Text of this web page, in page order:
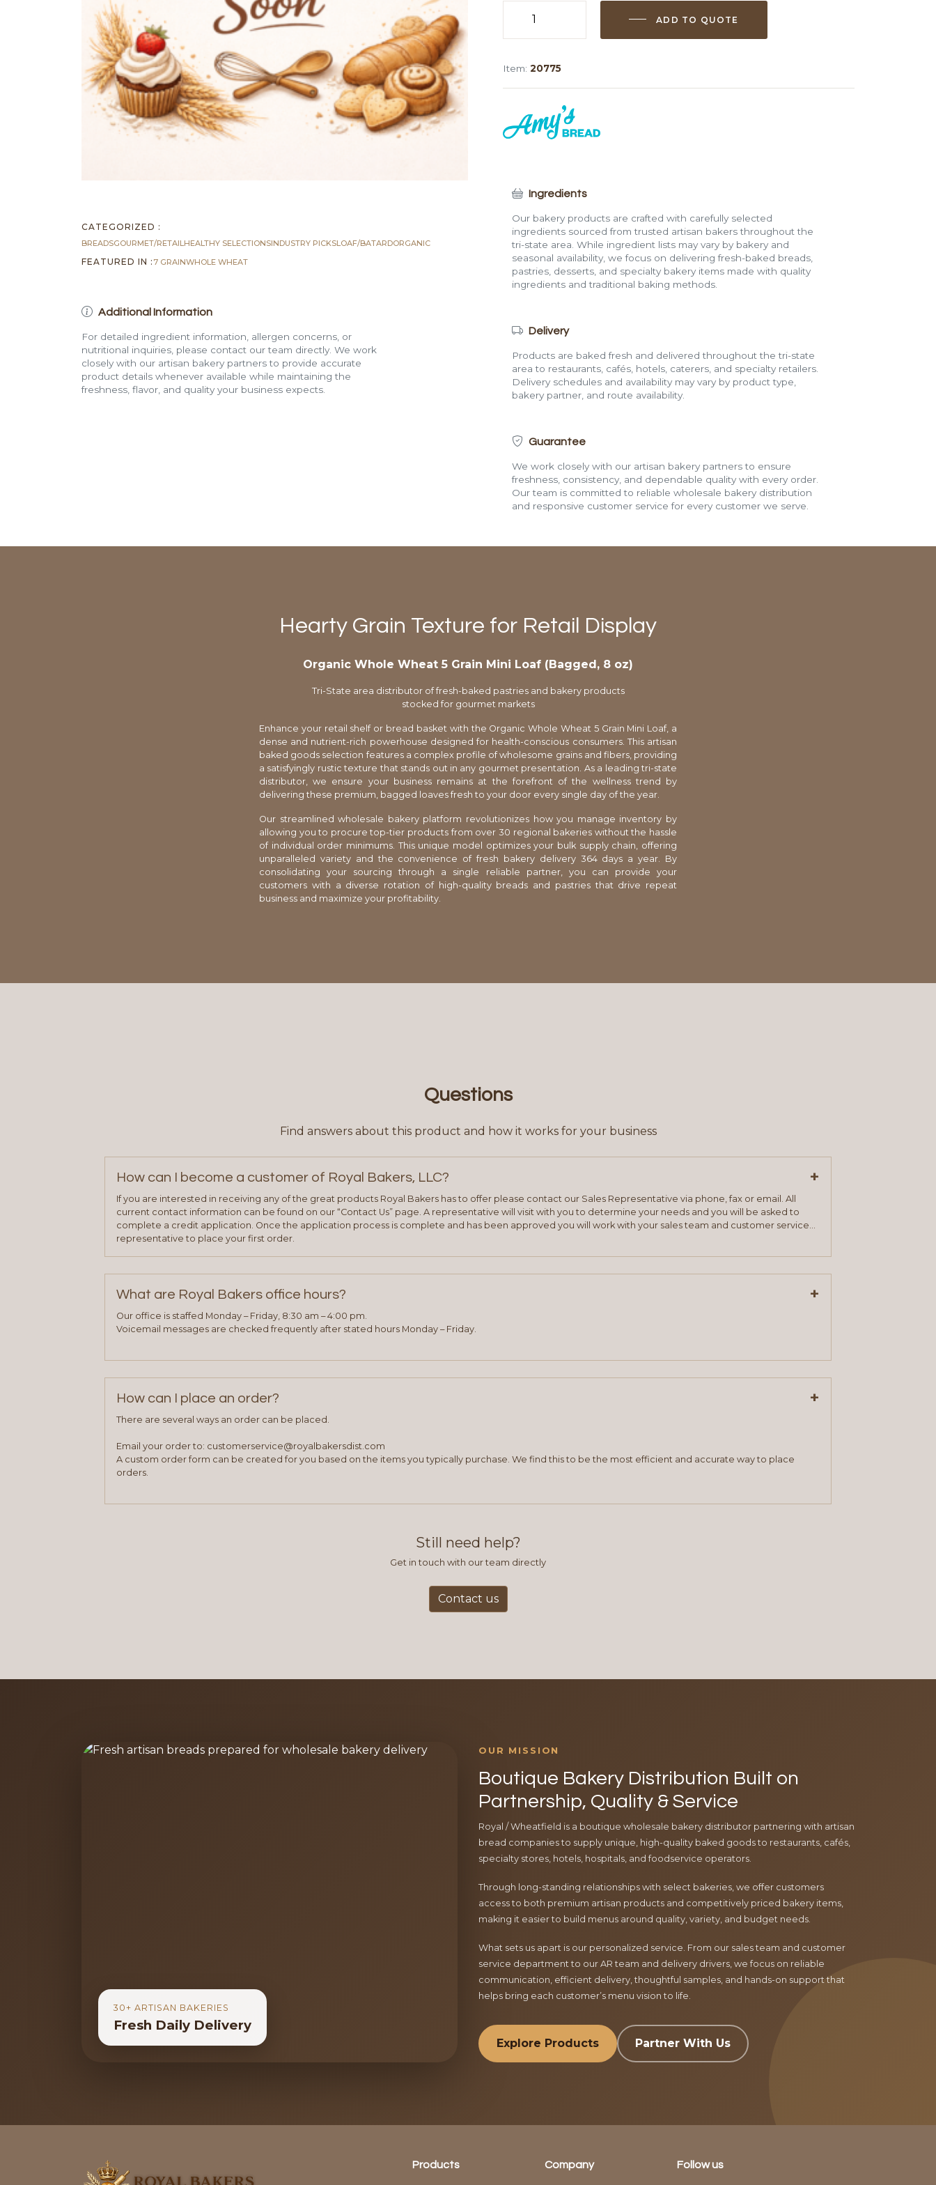
Whole
Mini
Loaf
(Bagged,
quantity
ADD TO QUOTE
Item: 20775
CATEGORIZED :
BREADSGOURMET/RETAIL HEALTHY SELECTIONSINDUSTRY PICKSLOAF/BATARDORGANIC
FEATURED IN : 7 GRAINWHOLE WHEAT
Additional Information
For detailed ingredient information, allergen concerns, or
nutritional inquiries, please contact our team directly. We work
closely with our artisan bakery partners to provide accurate
product details whenever available while maintaining the
freshness, flavor, and quality your business expects.
Ingredients
Our bakery products are crafted with carefully selected
ingredients sourced from trusted artisan bakers throughout the
tri-state area. While ingredient lists may vary by bakery and
seasonal availability, we focus on delivering fresh-baked breads,
pastries, desserts, and specialty bakery items made with quality
ingredients and traditional baking methods.
Delivery
Products are baked fresh and delivered throughout the tri-state
area to restaurants, cafés, hotels, caterers, and specialty retailers.
Delivery schedules and availability may vary by product type,
bakery partner, and route availability.
Guarantee
We work closely with our artisan bakery partners to ensure
freshness, consistency, and dependable quality with every order.
Our team is committed to reliable wholesale bakery distribution
and responsive customer service for every customer we serve.
Hearty Grain Texture for Retail Display
Organic Whole Wheat 5 Grain Mini Loaf (Bagged, 8 oz)
Tri-State area distributor of fresh-baked pastries and bakery products
stocked for gourmet markets
Enhance your retail shelf or bread basket with the Organic Whole Wheat 5 Grain Mini Loaf, a
dense and nutrient-rich powerhouse designed for health-conscious consumers. This artisan
baked goods selection features a complex profile of wholesome grains and fibers, providing
a satisfyingly rustic texture that stands out in any gourmet presentation. As a leading tri-state
distributor, we ensure your business remains at the forefront of the wellness trend by
delivering these premium, bagged loaves fresh to your door every single day of the year.
Our streamlined wholesale bakery platform revolutionizes how you manage inventory by
allowing you to procure top-tier products from over 30 regional bakeries without the hassle
of individual order minimums. This unique model optimizes your bulk supply chain, offering
unparalleled variety and the convenience of fresh bakery delivery 364 days a year. By
consolidating your sourcing through a single reliable partner, you can provide your
customers with a diverse rotation of high-quality breads and pastries that drive repeat
business and maximize your profitability.
Questions
Find answers about this product and how it works for your business
How can I become a customer of Royal Bakers, LLC? +
If you are interested in receiving any of the great products Royal Bakers has to offer please contact our Sales Representative via phone, fax or email. All
current contact information can be found on our “Contact Us” page. A representative will visit with you to determine your needs and you will be asked to
complete a credit application. Once the application process is complete and has been approved you will work with your sales team and customer service
representative to place your first order.
What are Royal Bakers office hours? +
Our office is staffed Monday – Friday, 8:30 am – 4:00 pm.
Voicemail messages are checked frequently after stated hours Monday – Friday.
How can I place an order? +
There are several ways an order can be placed.
Email your order to: customerservice@royalbakersdist.com
A custom order form can be created for you based on the items you typically purchase. We find this to be the most efficient and accurate way to place
orders.
Still need help?
Get in touch with our team directly
Contact us
30+ ARTISAN BAKERIES
Fresh Daily Delivery
OUR MISSION
Boutique Bakery Distribution Built on
Partnership, Quality & Service
Royal / Wheatfield is a boutique wholesale bakery distributor partnering with artisan
bread companies to supply unique, high-quality baked goods to restaurants, cafés,
specialty stores, hotels, hospitals, and foodservice operators.
Through long-standing relationships with select bakeries, we offer customers
access to both premium artisan products and competitively priced bakery items,
making it easier to build menus around quality, variety, and budget needs.
What sets us apart is our personalized service. From our sales team and customer
service department to our AR team and delivery drivers, we focus on reliable
communication, efficient delivery, thoughtful samples, and hands-on support that
helps bring each customer’s menu vision to life.
Explore Products Partner With Us
Products Company Follow us